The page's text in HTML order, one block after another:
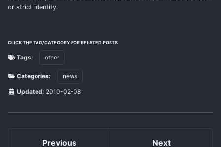
or strict identity.
CLICK THE TAG/CATEGORY FOR RELATED POSTS
Tags: other
Categories: news
Updated: 2010-02-08
Previous Next